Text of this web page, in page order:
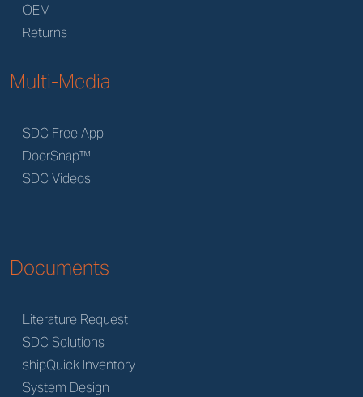
OEM
Returns
Multi-Media
SDC Free App
DoorSnap™
SDC Videos
Documents
Literature Request
SDC Solutions
shipQuick Inventory
System Design